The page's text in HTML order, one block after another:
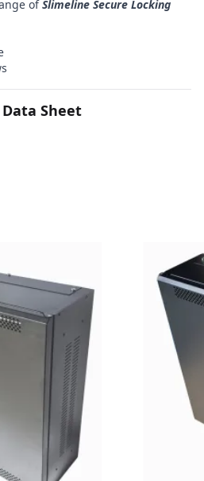
ofSlimeline Secure Locking
Sheet